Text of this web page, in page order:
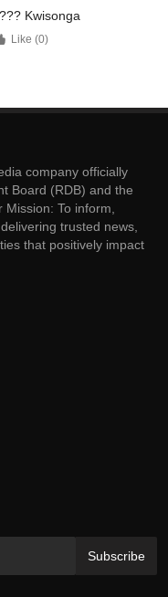
Kwisonga
Like (0)
company officially
Board (RDB) and the
To inform,
trusted news,
that positively impact
Subscribe